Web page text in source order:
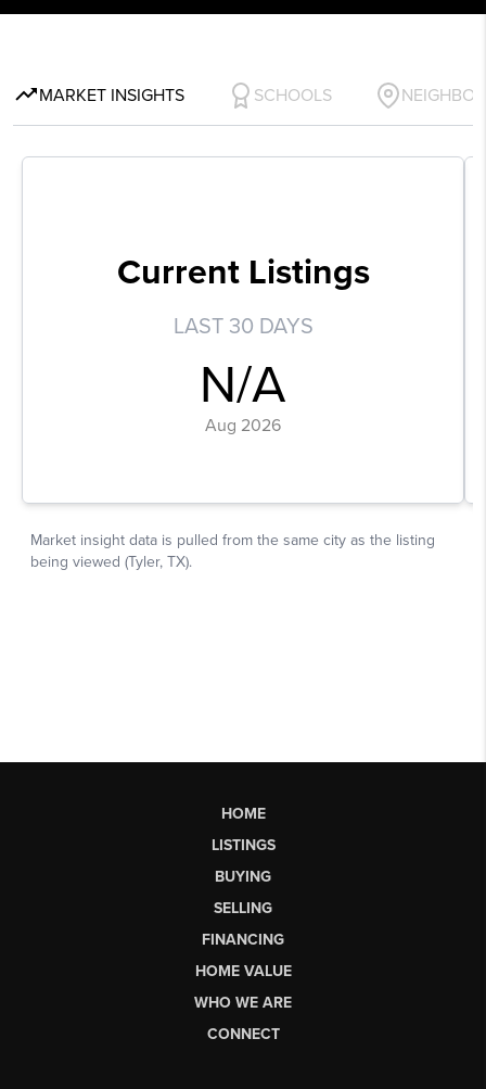
HOME
LISTINGS
BUYING
SELLING
FINANCING
HOME VALUE
WHO WE ARE
CONNECT